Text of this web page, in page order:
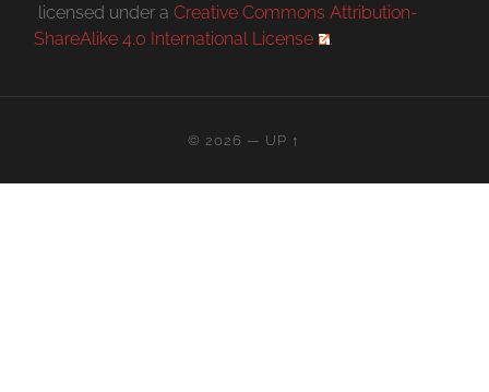
licensed under aCreative Commons Attribution-
ShareAlike 4.0 International License
.
© 2026 — UP ↑